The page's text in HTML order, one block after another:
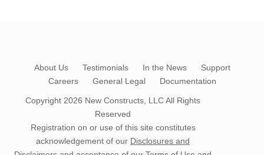
About Us Testimonials In the News
Support
Careers
General Legal Documentation
Copyright 2026 New Constructs, LLCAll Rights
Reserved
Registration on or use of this site constitutes
acknowledgement of our Disclosures and